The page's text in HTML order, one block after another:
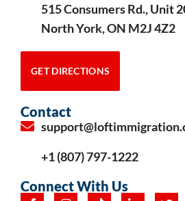
515 Consumers Rd., Unit
North York, ON M2J 4Z2
GET DIRECTIONS
Contact
+1 (807) 797-1222
Connect With Us